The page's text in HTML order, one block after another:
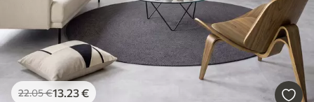
22.05€13 .23€